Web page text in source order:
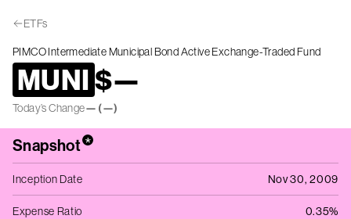
ETFs
PIMCO Intermediate Municipal Bond Active Exchange-Traded Fund
MUNI$—
Today’s Change— (—)
Snapshot*
Inception Date Nov 30, 2009
Expense Ratio 0.35%